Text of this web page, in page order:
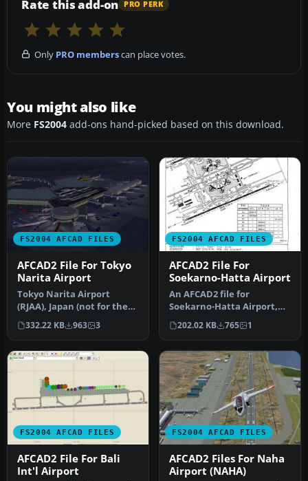
Rate this add-on PRO PERK
Only PRO memberscan place votes.
You might also like
More FS2004 add-ons hand-picked based on this download.
FS2004 AFCAD FILES
AFCAD2 File For Tokyo
Narita Airport
Tokyo Narita Airport
(RJAA), Japan (not for the
default FS2004 airport;
detai…
332.22 KB 963 3
FS2004 AFCAD FILES
AFCAD2 File For
Soekarno-Hatta Airport
An AFCAD2 file for
Soekarno-Hatta Airport,
Jakarta, Indonesia (WIII) for
use …
202.02 KB 765 1
FS2004 AFCAD FILES
AFCAD2 File For Bali
Int'l Airport
FS2004 AFCAD FILES
AFCAD2 Files For Naha
Airport (NAHA)